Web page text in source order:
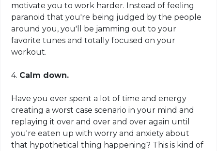
motivate you to work harder. Instead of feeling
paranoid that you're being judged by the people
around you, you'll be jamming out to your
favorite tunes and totally focused on your
workout.
4. Calm down.
Have you ever spent a lot of time and energy
creating a worst case scenario in your mind and
replaying it over and over and over again until
you're eaten up with worry and anxiety about
that hypothetical thing happening? This is kind of